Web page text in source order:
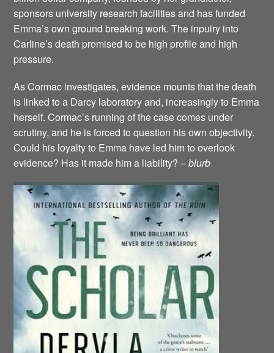
sponsors university research facilities and has funded
Emma’s own ground breaking work. The inpuiry into
Carline’s death promised to be high profile and high
pressure.
As Cormac investigates, evidence mounts that the death
is linked to a Darcy laboratory and, increasingly to Emma
herself. Cormac’s running of the case comes under
scrutiny, and he is forced to question his own objectivity.
Could his loyalty to Emma have led him to overlook
evidence? Has it made him a liability?– blurb